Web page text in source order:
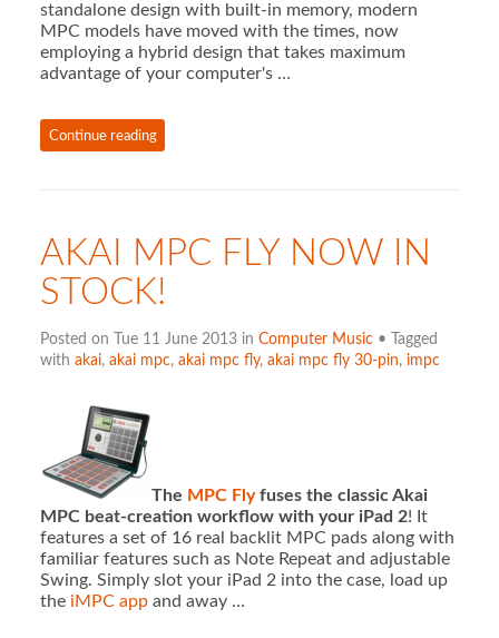
standalone design with built-in memory, modern
MPC models have moved with the times, now
employing a hybrid design that takes maximum
advantage of your computer's …
Continue reading
AKAI MPC FLY NOW IN
STOCK!
Posted on Tue 11 June 2013 in Computer Music• Tagged
with akai, akai mpc, akai mpc fly, akai mpc fly 30-pin, impc
The MPC Flyfuses the classic Akai
MPC beat-creation workflow with your iPad 2! It
features a set of 16 real backlit MPC pads along with
familiar features such as Note Repeat and adjustable
Swing. Simply slot your iPad 2 into the case, load up
the iMPC appand away …